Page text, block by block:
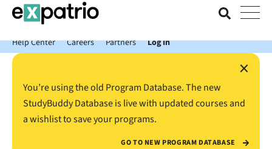
News just in: Get your free Expatrio Bank Account with the Value
Package.
Help Center
Careers Partners Log In
×
You’re using the old Program Database. The new
StudyBuddy Database is live with updated courses and
a wishlist to save your programs.
GO TO NEW PROGRAM DATABASE